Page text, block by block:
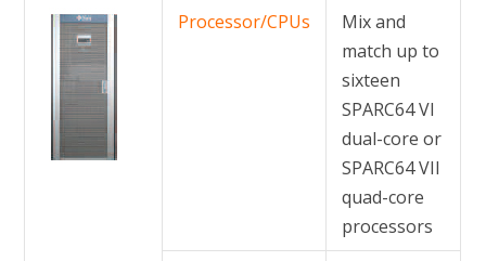
Processor/CPUs
Mix and
match up to
sixteen
SPARC64 VI
dual-core or
SPARC64 VII
quad-core
processors